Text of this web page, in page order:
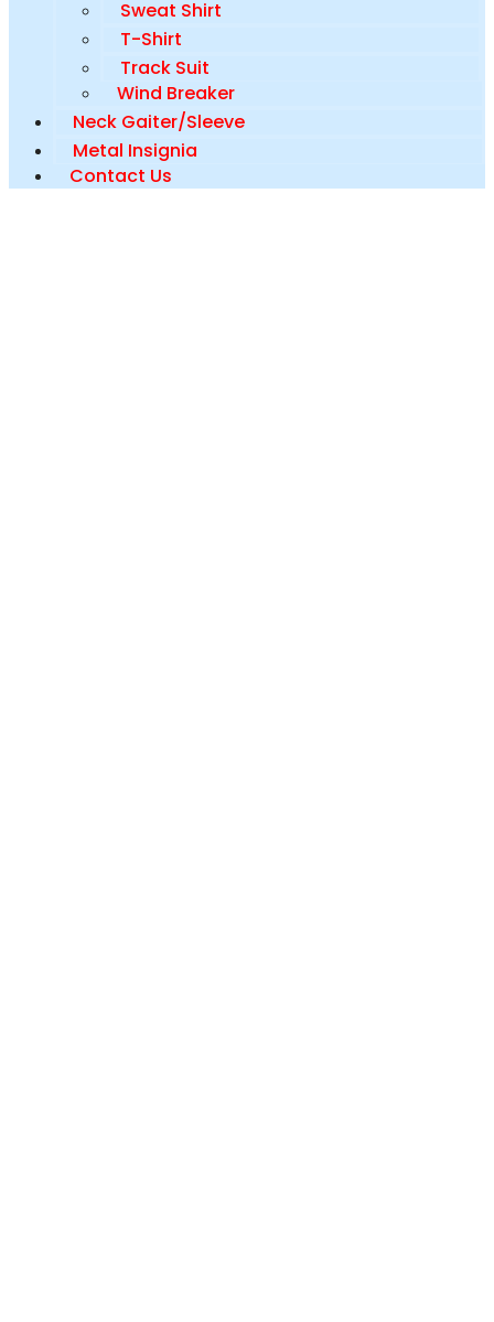
Sweat Shirt
T-Shirt
Track Suit
Wind Breaker
Neck Gaiter/Sleeve
Metal Insignia
Contact Us